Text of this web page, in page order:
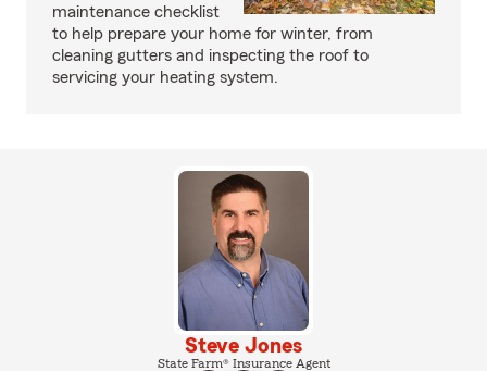
maintenance checklist
to help prepare your home for winter, from
cleaning gutters and inspecting the roof to
servicing your heating system.
Steve Jones
State Farm® Insurance Agent